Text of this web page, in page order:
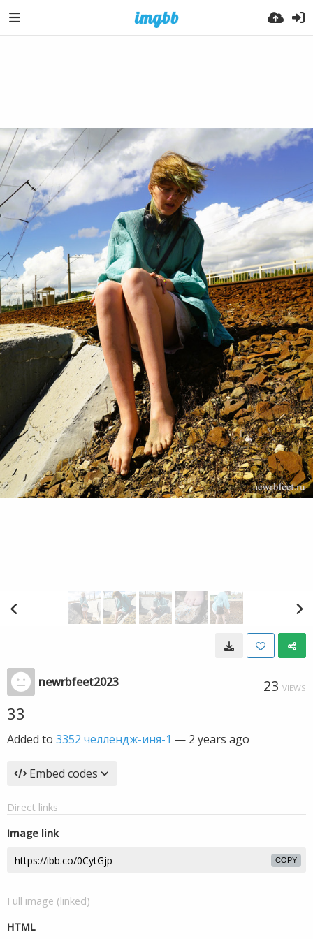
newrbfeet2023 23 VIEWS
33
Added to 3352 челлендж-иня-1 — 2 years ago
Embed codes
Direct links
Image link
COPY
Full image (linked)
HTML